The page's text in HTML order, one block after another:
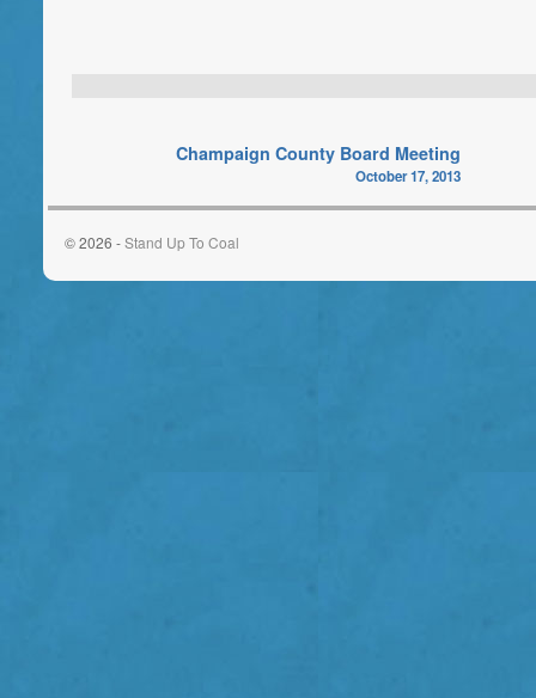
Champaign County Board Meeting
October 17, 2013
© 2026 -Stand Up To Coal